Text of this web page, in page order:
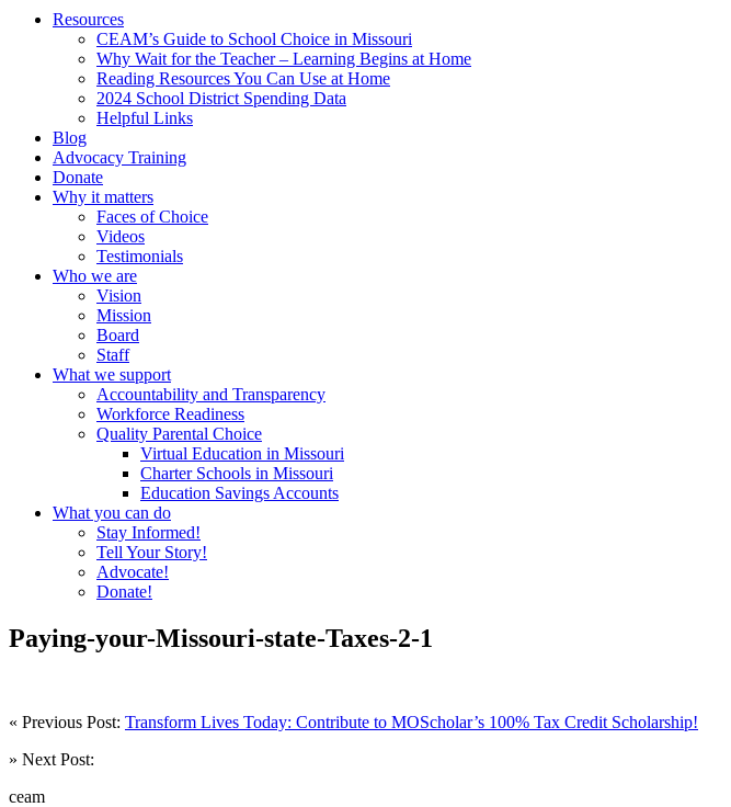
Resources
CEAM’s Guide to School Choice in Missouri
Why Wait for the Teacher – Learning Begins at Home
Reading Resources You Can Use at Home
2024 School District Spending Data
Helpful Links
Blog
Advocacy Training
Donate
Why it matters
Faces of Choice
Videos
Testimonials
Who we are
Vision
Mission
Board
Staff
What we support
Accountability and Transparency
Workforce Readiness
Quality Parental Choice
Virtual Education in Missouri
Charter Schools in Missouri
Education Savings Accounts
What you can do
Stay Informed!
Tell Your Story!
Advocate!
Donate!
Paying-your-Missouri-state-Taxes-2-1
« Previous Post: Transform Lives Today: Contribute to MOScholar’s 100% Tax Credit Scholarship!
» Next Post:
ceam